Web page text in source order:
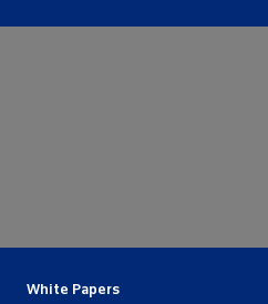
White Papers